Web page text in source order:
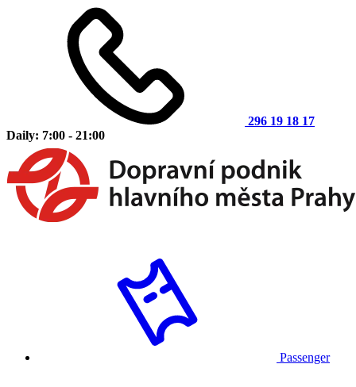
296 19 18 17
Daily: 7:00 - 21:00
Passenger